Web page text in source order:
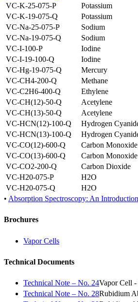
VC-K-25-075-P
Potassium
VC-K-19-075-Q
Potassium
VC-Na-25-075-P
Sodium
VC-Na-19-075-Q
Sodium
VC-I-100-P
Iodine
VC-I-19-100-Q
Iodine
VC-Hg-19-075-Q
Mercury
VC-CH4-200-Q
Methane
VC-C2H6-400-Q
Ethylene
VC-CH(12)-50-Q
Acetylene
VC-CH(13)-50-Q
Acetylene
VC-HCN(12)-100-Q
Hydrogen
VC-HCN(13)-100-Q
Hydrogen
VC-CO(12)-600-Q
Carbon Monoxide
VC-CO(13)-600-Q
Carbon Monoxide
VC-CO2-200-Q
Carbon Dioxide
VC-H20-075-P
H2O
VC-H20-075-Q
H2O
• Absorption Spectroscopy: An Introduction
Brochures
Vapor Cells
Technical Documents
Technical Note – No. 24Vapor Cell -
Technical Note – No. 28Rubidium